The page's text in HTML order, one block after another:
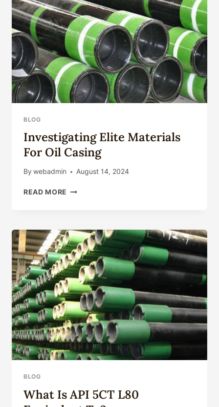
BLOG
Investigating Elite Materials
For Oil Casing
By webadmin August 14, 2024
READ MORE INVESTIGATING
OIL
CASING
BLOG
What Is API 5CT L80